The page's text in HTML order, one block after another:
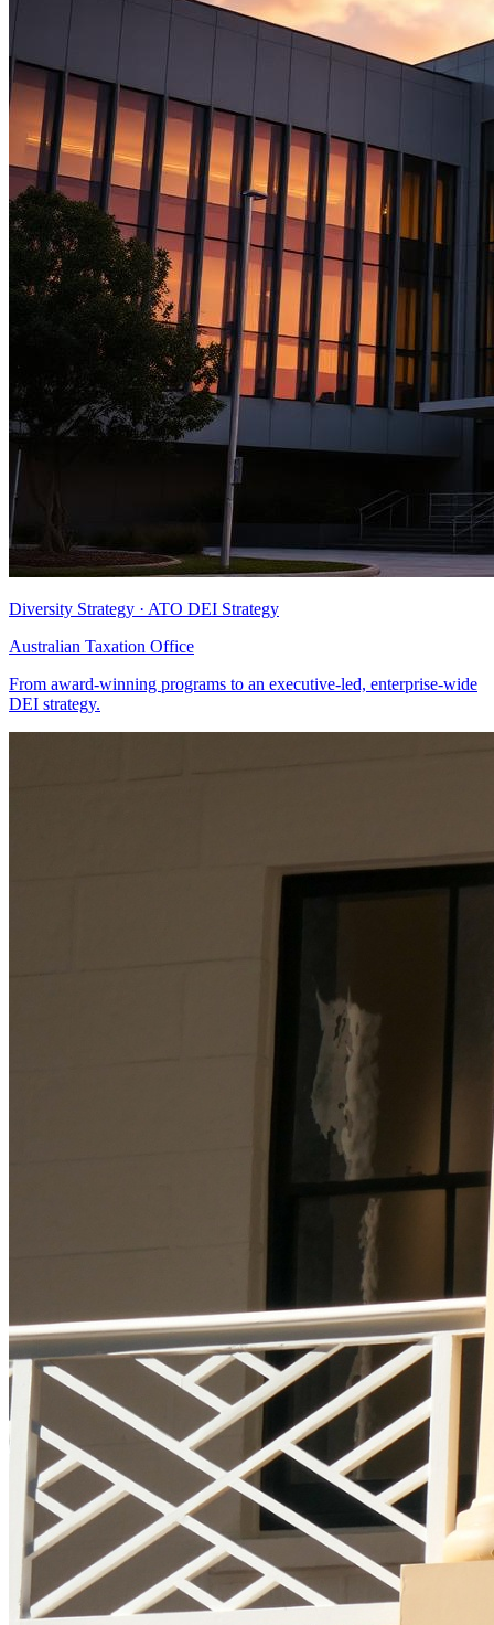
Diversity Strategy · ATO DEI Strategy
Australian Taxation Office
From award-winning programs to an executive-led, enterprise-wide
DEI strategy.